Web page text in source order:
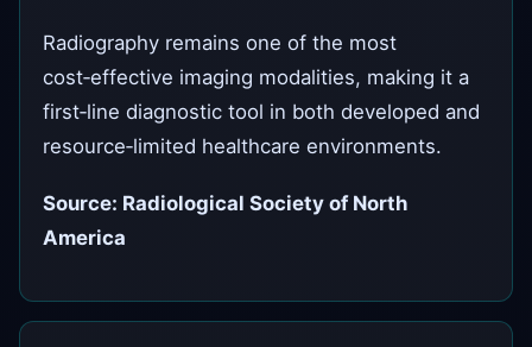
Radiography remains one of the most
cost‑effective imaging modalities, making it a
first‑line diagnostic tool in both developed and
resource‑limited healthcare environments.
Source: Radiological Society of North
America